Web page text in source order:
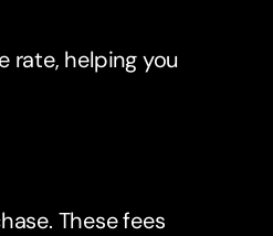
rate, helping you
These fees